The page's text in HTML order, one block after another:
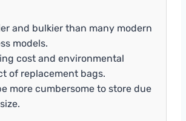
and bulkier than many modern
models.
cost and environmental
of replacement bags.
more cumbersome to store due